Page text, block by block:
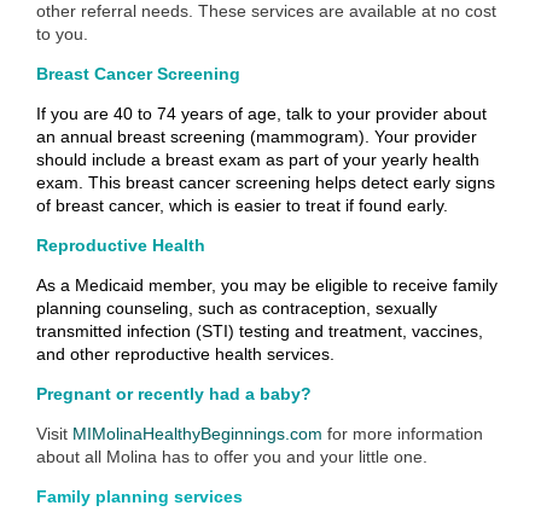
other referral needs. These services are available at no cost
to you.
Breast Cancer Screening
If you are 40 to 74 years of age, talk to your provider about
an annual breast screening (mammogram). Your provider
should include a breast exam as part of your yearly health
exam. This breast cancer screening helps detect early signs
of breast cancer, which is easier to treat if found early.
Reproductive Health
As a Medicaid member, you may be eligible to receive family
planning counseling, such as contraception, sexually
transmitted infection (STI) testing and treatment, vaccines,
and other reproductive health services.
Pregnant or recently had a baby?
Visit MIMolinaHealthyBeginnings.com for more information
about all Molina has to offer you and your little one.
Family planning services